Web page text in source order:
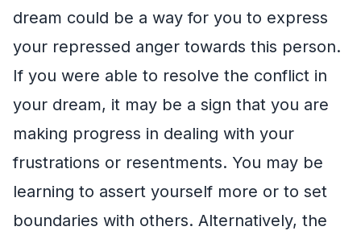
dream could be a way for you to express
your repressed anger towards this person.
If you were able to resolve the conflict in
your dream, it may be a sign that you are
making progress in dealing with your
frustrations or resentments. You may be
learning to assert yourself more or to set
boundaries with others. Alternatively, the